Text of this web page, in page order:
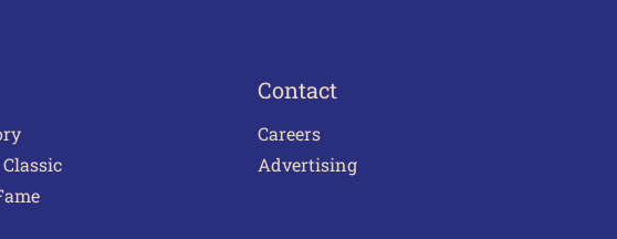
Contact
Careers
Advertising